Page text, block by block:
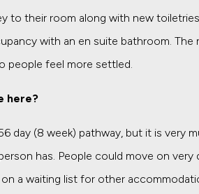
to their room along with new
with an en suite bathroom.
people feel more settled.
here?
day (8 week) pathway, but it is very
has. People could move on very
a waiting list for other